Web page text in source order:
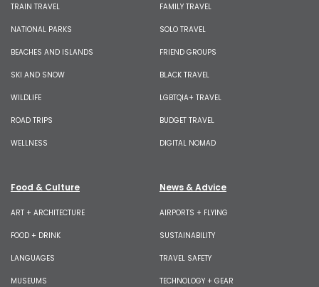
TRAIN TRAVEL
NATIONAL PARKS
BEACHES AND ISLANDS
SKI AND SNOW
WILDLIFE
ROAD TRIPS
WELLNESS
FAMILY TRAVEL
SOLO TRAVEL
FRIEND GROUPS
BLACK TRAVEL
LGBTQIA+ TRAVEL
BUDGET TRAVEL
DIGITAL NOMAD
Food & Culture
ART + ARCHITECTURE
FOOD + DRINK
LANGUAGES
MUSEUMS
News & Advice
AIRPORTS + FLYING
SUSTAINABILITY
TRAVEL SAFETY
TECHNOLOGY + GEAR